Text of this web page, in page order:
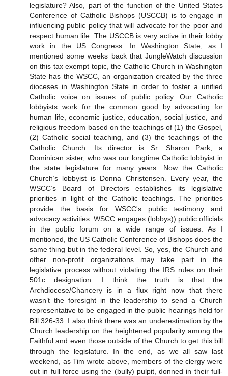
legislature? Also, part of the function of the United States
Conference of Catholic Bishops (USCCB) is to engage in
influencing public policy that will advocate for the poor and
respect human life. The USCCB is very active in their lobby
work in the US Congress. In Washington State, as I
mentioned some weeks back that JungleWatch discussion
on this tax exempt topic, the Catholic Church in Washington
State has the WSCC, an organization created by the three
dioceses in Washington State in order to foster a unified
Catholic voice on issues of public policy. Our Catholic
lobbyists work for the common good by advocating for
human life, economic justice, education, social justice, and
religious freedom based on the teachings of (1) the Gospel,
(2) Catholic social teaching, and (3) the teachings of the
Catholic Church. Its director is Sr. Sharon Park, a
Dominican sister, who was our longtime Catholic lobbyist in
the state legislature for many years. Now the Catholic
Church’s lobbyist is Donna Christensen. Every year, the
WSCC’s Board of Directors establishes its legislative
priorities in light of the Catholic teachings. The priorities
provide the basis for WSCC's public testimony and
advocacy activities. WSCC engages (lobbys)) public officials
in the public forum on a wide range of issues. As I
mentioned, the US Catholic Conference of Bishops does the
same thing but in the federal level. So, yes, the Church and
other non-profit organizations may take part in the
legislative process without violating the IRS rules on their
501c designation. I think the truth is that the
Archdiocese/Chancery is in a flux right now that there
wasn’t the foresight in the leadership to send a Church
representative to be engaged in the public hearings held for
Bill 326-33. I also think there was an underestimation by the
Church leadership on the heightened popularity among the
Faithful and even those outside of the Church to get this bill
through the legislature. In the end, as we all saw last
weekend, as Tim wrote above, members of the clergy were
out in full force using the (bully) pulpit, donned in their full-